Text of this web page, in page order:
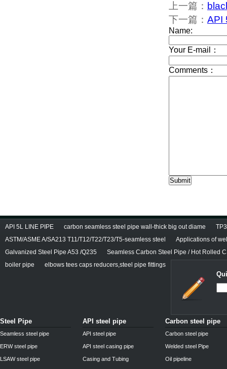
上一篇：
下一篇： API
API 5L LINE PIPE carbon seamless steel pipe wall-thick big out diame
ASTM/ASME A/SA213 T11/T12/T22/T23/T5-seamless steel
Applications of
Galvanized Steel Pipe A53 /Q235
Seamless Carbon Steel Pipe / Hot Rolled
boiler pipe
elbows tees caps reducers,steel pipe fittings
Steel Pipe
Seamless steel pipe
ERW steel pipe
LSAW steel pipe
API steel pipe
API steel pipe
API steel casing pipe
Casing and Tubing
Carbon steel pipe
Carbon steel pipe
Welded steel Pipe
Oil pipeline